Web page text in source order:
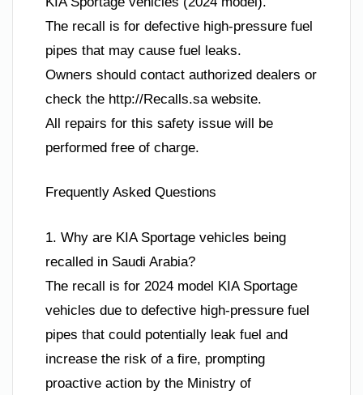
The recall is for defective high-pressure fuel
pipes that may cause fuel leaks.
Owners should contact authorized dealers or
check the http://Recalls.sa website.
All repairs for this safety issue will be
performed free of charge.
Frequently Asked Questions
1. Why are KIA Sportage vehicles being
recalled in Saudi Arabia?
The recall is for 2024 model KIA Sportage
vehicles due to defective high-pressure fuel
pipes that could potentially leak fuel and
increase the risk of a fire, prompting
proactive action by the Ministry of